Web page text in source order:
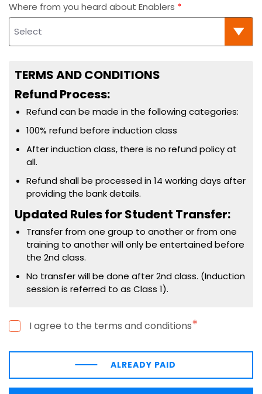
Where from you heard about Enablers
TERMS AND CONDITIONS
Refund Process:
Refund can be made in the following categories:
100% refund before induction class
After induction class, there is no refund policy at
all.
Refund shall be processed in 14 working days after
providing the bank details.
Updated Rules for Student Transfer:
Transfer from one group to another or from one
training to another will only be entertained before
the 2nd class.
No transfer will be done after 2nd class. (Induction
session is referred to as Class 1).
I agree to the terms and conditions*
ALREADY PAID